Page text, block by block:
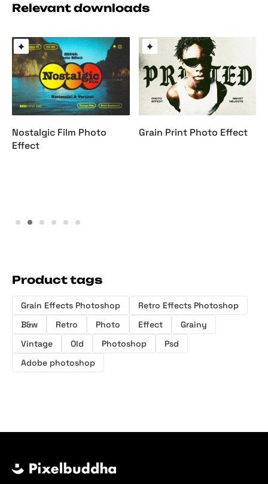
Relevant downloads
Nostalgic Film Photo
Effect
Grain Print Photo Effect
Product tags
Grain Effects Photoshop
Retro Effects Photoshop
B&w
Retro Photo Effect
Grainy
Vintage
Old Photoshop
Psd
Adobe photoshop